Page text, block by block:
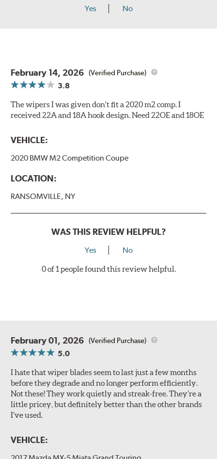
Yes No
February 14, 2026 (Verified Purchase)
3.8
The wipers I was given don't fit a 2020 m2 comp. I
received 22A and 18A hook design. Need 22OE and 18OE
VEHICLE:
2020 BMW M2 Competition Coupe
LOCATION:
RANSOMVILLE, NY
WAS THIS REVIEW HELPFUL?
Yes No
0 of 1 people found this review helpful.
February 01, 2026 (Verified Purchase)
5.0
I hate that wiper blades seem to last just a few months
before they degrade and no longer perform efficiently.
Not these! They work quietly and streak-free. They’re a
little pricey, but definitely better than the other brands
I’ve used.
VEHICLE: